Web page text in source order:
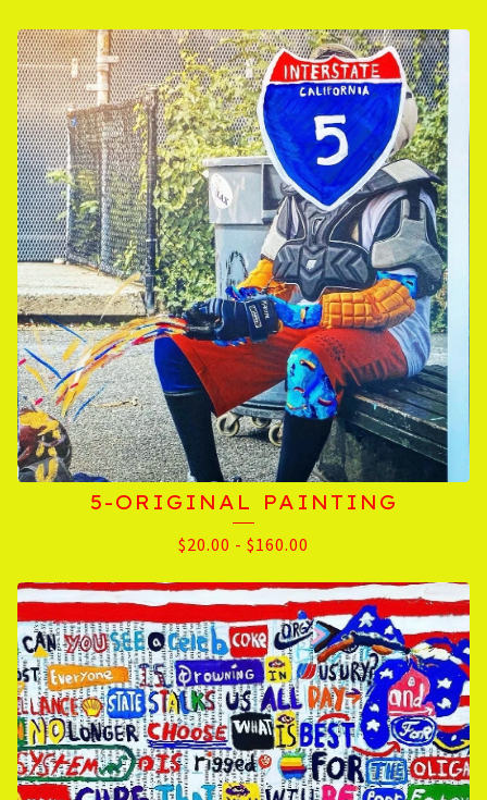
5-ORIGINAL PAINTING
$20.00 - $160.00